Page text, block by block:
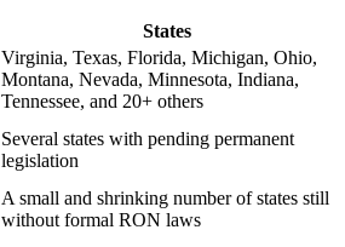
States
Virginia, Texas, Florida, Michigan, Ohio,
Montana, Nevada, Minnesota, Indiana,
Tennessee, and 20+ others
Several states with pending permanent
legislation
A small and shrinking number of states still
without formal RON laws